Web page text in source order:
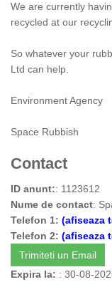
We are currently
recycled at our
So whatever your
Ltd can help.
Environment Agency
Space Rubbish
Contact
ID anunt:: 1123612
Nume de contact:
Telefon 1: (afiseaza
Telefon 2: (afiseaza
Trimiteti un Email
Expira la: : 30-08-